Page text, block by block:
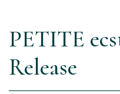
PETITE
Release